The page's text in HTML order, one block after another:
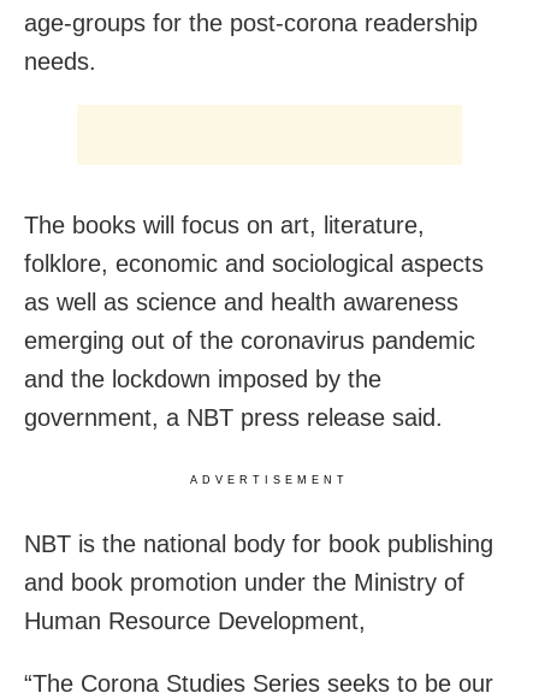
age-groups for the post-corona readership
needs.
The books will focus on art, literature,
folklore, economic and sociological aspects
as well as science and health awareness
emerging out of the coronavirus pandemic
and the lockdown imposed by the
government, a NBT press release said.
ADVERTISEMENT
NBT is the national body for book publishing
and book promotion under the Ministry of
Human Resource Development,
“The Corona Studies Series seeks to be our